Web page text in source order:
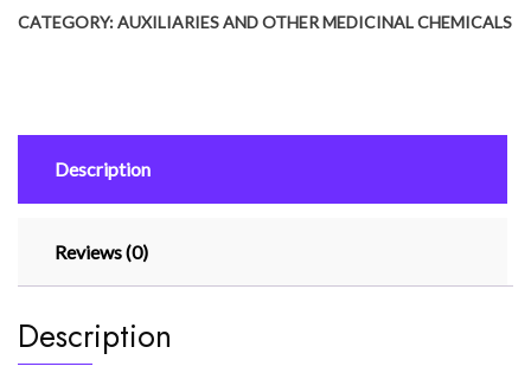
CATEGORY:AUXILIARIES AND OTHER MEDICINAL CHEMICALS
Description
Reviews (0)
Description